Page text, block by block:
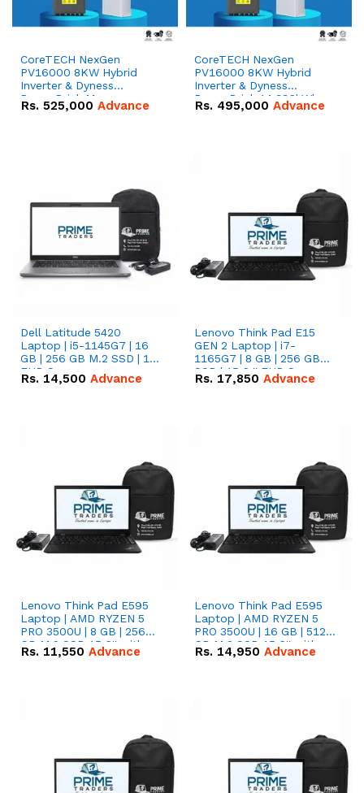
CoreTECH NexGen
PV16000 8KW Hybrid
Inverter & Dyness
PowerBrick Max
16.07kWh 51.2V – 314Ah
Rs. 525,000 Advance
CoreTECH NexGen
PV16000 8KW Hybrid
Inverter & Dyness
PowerBrick 14.336kWh
51.2V – 280Ah IP20
Rs. 495,000 Advance
Dell Latitude 5420
Laptop | i5-1145G7 | 16
GB | 256 GB M.2 SSD | 14"
FHD Screen
Rs. 14,500 Advance
Lenovo Think Pad E15
GEN 2 Laptop | i7-
1165G7 | 8 GB | 256 GB
SSD | 15.6 '' FHD Screen
Rs. 17,850 Advance
Lenovo Think Pad E595
Laptop | AMD RYZEN 5
PRO 3500U | 8 GB | 256
GB M.2 SSD 15.6'' with
Radeon RX Vega 8
Rs. 11,550 Advance
Lenovo Think Pad E595
Laptop | AMD RYZEN 5
PRO 3500U | 16 GB | 512
GB M.2 SSD 15.6'' with
Radeon RX Vega 8
Rs. 14,950 Advance